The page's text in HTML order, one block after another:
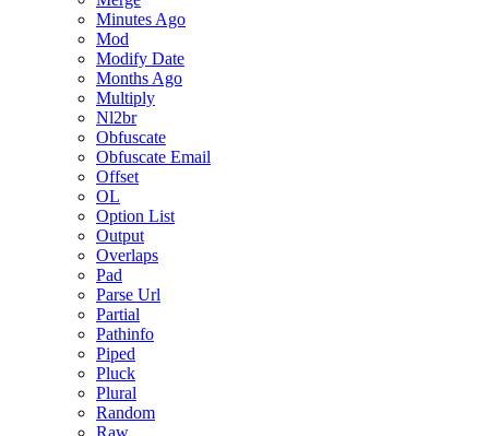
Minutes Ago
Mod
Modify Date
Months Ago
Multiply
Nl2br
Obfuscate
Obfuscate Email
Offset
OL
Option List
Output
Overlaps
Pad
Parse Url
Partial
Pathinfo
Piped
Pluck
Plural
Random
Raw